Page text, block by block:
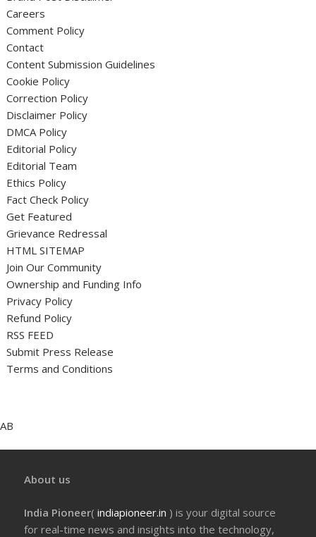
Careers
Comment Policy
Contact
Content Submission Guidelines
Cookie Policy
Correction Policy
Disclaimer Policy
DMCA Policy
Editorial Policy
Editorial Team
Ethics Policy
Fact Check Policy
Get Featured
Grievance Redressal
HTML SITEMAP
Join Our Community
Ownership and Funding Info
Privacy Policy
Refund Policy
RSS FEED
Submit Press Release
Terms and Conditions
AB
About us
India Pioneer(indiapioneer.in ) is your digital source
for real-time news and insights into the technology,